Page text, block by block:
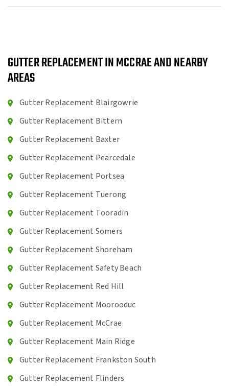
GUTTER REPLACEMENT IN MCCRAE AND NEARBY
AREAS
Gutter Replacement Blairgowrie
Gutter Replacement Bittern
Gutter Replacement Baxter
Gutter Replacement Pearcedale
Gutter Replacement Portsea
Gutter Replacement Tuerong
Gutter Replacement Tooradin
Gutter Replacement Somers
Gutter Replacement Shoreham
Gutter Replacement Safety Beach
Gutter Replacement Red Hill
Gutter Replacement Moorooduc
Gutter Replacement McCrae
Gutter Replacement Main Ridge
Gutter Replacement Frankston South
Gutter Replacement Flinders